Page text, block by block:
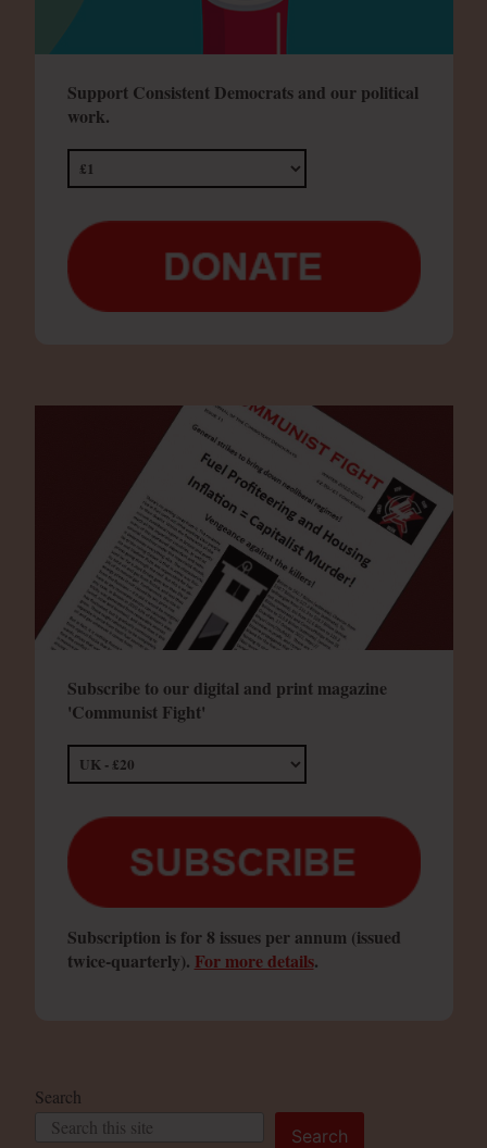
Support Consistent Democrats and our political
work.
Subscribe to our digital and print magazine
'Communist Fight'
Subscription is for 8 issues per annum (issued
twice-quarterly). For more details.
Search
Search